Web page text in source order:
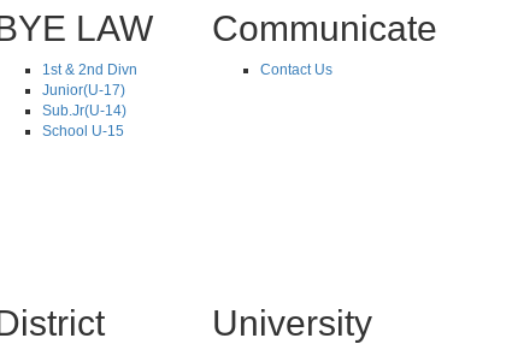
LAW
1st & 2nd Divn
Junior(U-17)
Sub.Jr(U-14)
School U-15
Communicate
Contact Us
University